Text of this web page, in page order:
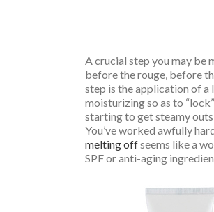
A crucial step you may be
before the rouge, before
step is the application of a
moisturizing so as to
starting to get steamy
You’ve worked awfully
melting offseems like a
SPF or anti-aging